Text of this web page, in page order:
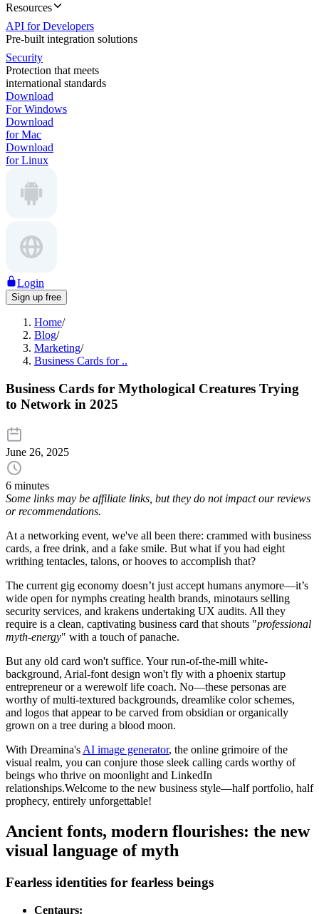
Resources
API for Developers
Pre-built integration solutions
Security
Protection that meets
international standards
Download
For Windows
Download
for Mac
Download
for Linux
Login
Sign up free
Home/
Blog/
Marketing/
Business Cards for ..
Business Cards for Mythological Creatures Trying
to Network in 2025
June 26, 2025
6 minutes
Some links may be affiliate links, but they do not impact our reviews
or recommendations.
At a networking event, we've all been there: crammed with business
cards, a free drink, and a fake smile. But what if you had eight
writhing tentacles, talons, or hooves to accomplish that?
The current gig economy doesn’t just accept humans anymore—it’s
wide open for nymphs creating health brands, minotaurs selling
security services, and krakens undertaking UX audits. All they
require is a clean, captivating business card that shouts "professional
myth-energy" with a touch of panache.
But any old card won't suffice. Your run-of-the-mill white-
background, Arial-font design won't fly with a phoenix startup
entrepreneur or a werewolf life coach. No—these personas are
worthy of multi-textured backgrounds, dreamlike color schemes,
and logos that appear to be carved from obsidian or organically
grown on a tree during a blood moon.
With Dreamina'sAI image generator, the online grimoire of the
visual realm, you can conjure those sleek calling cards worthy of
beings who thrive on moonlight and LinkedIn
relationships.Welcome to the new business style—half portfolio, half
prophecy, entirely unforgettable!
Ancient fonts, modern flourishes: the new
visual language of myth
Fearless identities for fearless beings
Centaurs: